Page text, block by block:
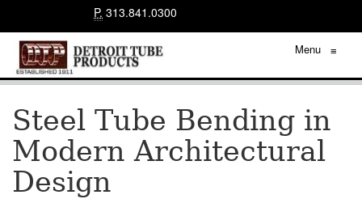
P. 313.841.0300
Menu ≡
Steel Tube Bending in
Modern Architectural
Design